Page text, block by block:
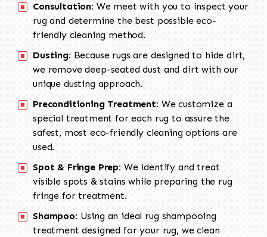
Consultation: We meet with you to inspect your
rug and determine the best possible eco-
friendly cleaning method.
Dusting: Because rugs are designed to hide dirt,
we remove deep-seated dust and dirt with our
unique dusting approach.
Preconditioning Treatment: We customize a
special treatment for each rug to assure the
safest, most eco-friendly cleaning options are
used.
Spot & Fringe Prep: We identify and treat
visible spots & stains while preparing the rug
fringe for treatment.
Shampoo: Using an ideal rug shampooing
treatment designed for your rug, we clean